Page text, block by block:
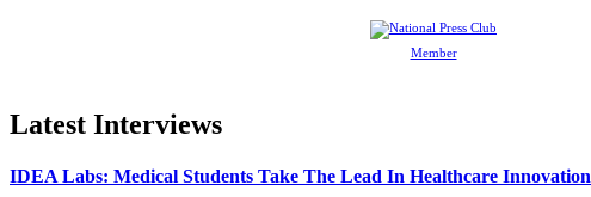
Member
Latest Interviews
IDEA Labs: Medical Students Take The Lead In Healthcare Innovation